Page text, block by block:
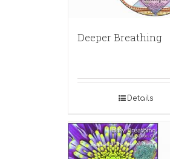
Deeper Breathing
Details